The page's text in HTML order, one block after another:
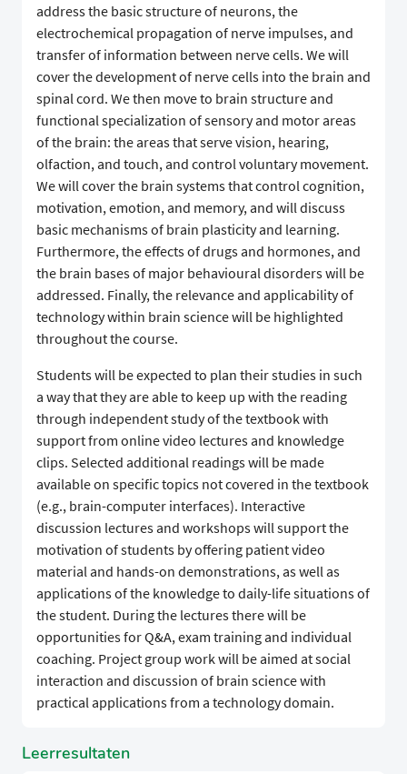
address the basic structure of neurons, the
electrochemical propagation of nerve impulses, and
transfer of information between nerve cells. We will
cover the development of nerve cells into the brain and
spinal cord. We then move to brain structure and
functional specialization of sensory and motor areas
of the brain: the areas that serve vision, hearing,
olfaction, and touch, and control voluntary movement.
We will cover the brain systems that control cognition,
motivation, emotion, and memory, and will discuss
basic mechanisms of brain plasticity and learning.
Furthermore, the effects of drugs and hormones, and
the brain bases of major behavioural disorders will be
addressed. Finally, the relevance and applicability of
technology within brain science will be highlighted
throughout the course.
Students will be expected to plan their studies in such
a way that they are able to keep up with the reading
through independent study of the textbook with
support from online video lectures and knowledge
clips. Selected additional readings will be made
available on specific topics not covered in the textbook
(e.g., brain-computer interfaces). Interactive
discussion lectures and workshops will support the
motivation of students by offering patient video
material and hands-on demonstrations, as well as
applications of the knowledge to daily-life situations of
the student. During the lectures there will be
opportunities for Q&A, exam training and individual
coaching. Project group work will be aimed at social
interaction and discussion of brain science with
practical applications from a technology domain.
Leerresultaten